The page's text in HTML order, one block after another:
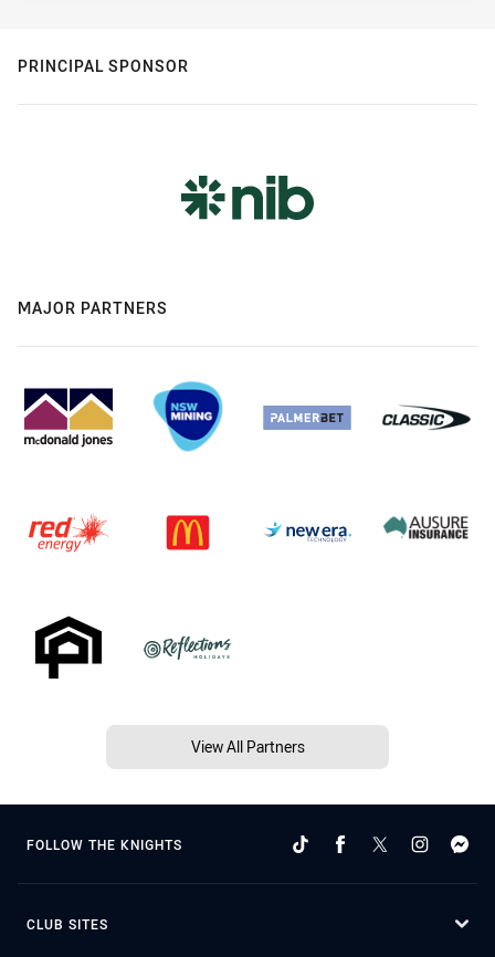
PRINCIPAL SPONSOR
MAJOR PARTNERS
View All Partners
FOLLOW THE KNIGHTS
CLUB SITES